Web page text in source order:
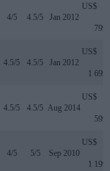
4/5 4.5/5 Jan 2012
US$
799
4.5/5 4.5/5 Jan 2012
US$
1 699
4.5/5 4.5/5 Aug 2014
US$
599
4/5 5/5 Sep 2010
US$
1 199